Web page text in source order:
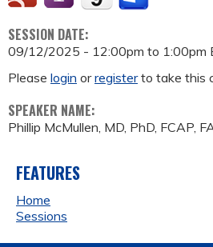
SESSION DATE:
09/12/2025 - 12:00pm to 1:00pm
Please login orregisterto take this
SPEAKER NAME:
Phillip McMullen, MD, PhD, FCAP,
FEATURES
Home
Sessions